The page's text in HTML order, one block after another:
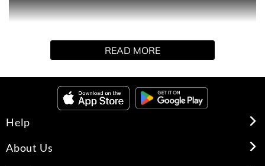
senses with Argan+ Rose Otto Oil bath and body
collection, infusing the sumptuous 5-Oil Blend with
serenity to everyday. Gently cleanse and soothe skin with
Blend with soothing Aloe Vera. The blend of rich oils and
luxurious Rose Otto Oil gently cleanses to leave skin
calm, nourished and renewed.
READ MORE
Help
About Us